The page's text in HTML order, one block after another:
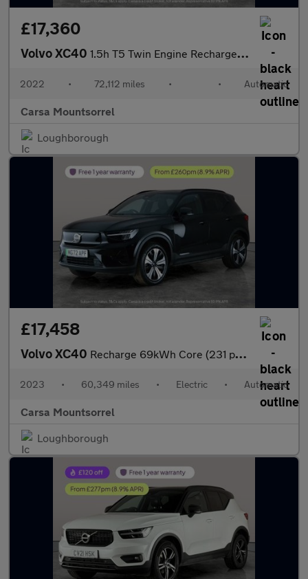
£17,360
Volvo XC40 1.5h T5 Twin Engine Recharge 10.7kWh Inscription Plug-in (262 ps
2022 • 72,112 miles • • Automatic
Carsa Mountsorrel
Loughborough
£17,458
Volvo XC40 Recharge 69kWh Core (231 ps) - LED - NAV - LANE DEPARTURE
2023 • 60,349 miles • Electric • Automatic
Carsa Mountsorrel
Loughborough